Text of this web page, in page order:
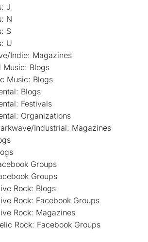
J
N
S
U
Indie: Magazines
Music: Blogs
Music: Blogs
Blogs
Festivals
Organizations
Industrial: Magazines
Groups
Groups
Rock: Blogs
Rock: Facebook Groups
Rock: Magazines
Rock: Facebook Groups